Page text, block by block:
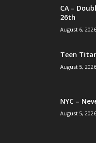
CA –
26th
August 6, 2026
Teen
August 5, 2026
NYC –
August 5, 2026